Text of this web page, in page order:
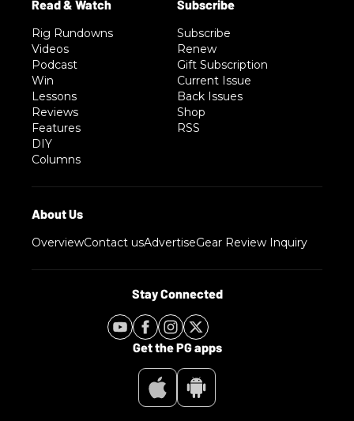
Rig Rundowns
Videos
Podcast
Win
Lessons
Reviews
Features
DIY
Columns
Subscribe
Renew
Gift Subscription
Current Issue
Back Issues
Shop
RSS
OverviewContact usAdvertiseGear Review Inquiry